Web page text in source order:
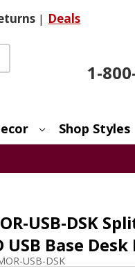
| Deals
1-
Shop Styles
USB-DSK
Base Desk
USB-DSK